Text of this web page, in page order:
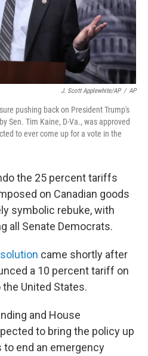
J. Scott Applewhite/AP / AP
pushing back on President Trump's
Sen. Tim Kaine, D-Va., was approved
to ever come up for a vote in the
the 25 percent tariffs
on Canadian goods
symbolic rebuke, with
all Senate Democrats.
came shortly after
a 10 percent tariff on
United States.
and House
to bring the policy up
to end an emergency